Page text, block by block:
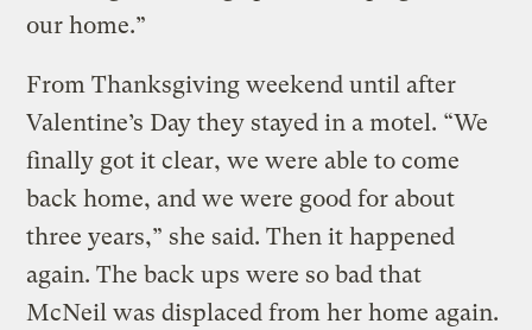
our home.”
From Thanksgiving weekend until after
Valentine’s Day they stayed in a motel. “We
finally got it clear, we were able to come
back home, and we were good for about
three years,” she said. Then it happened
again. The back ups were so bad that
McNeil was displaced from her home again.